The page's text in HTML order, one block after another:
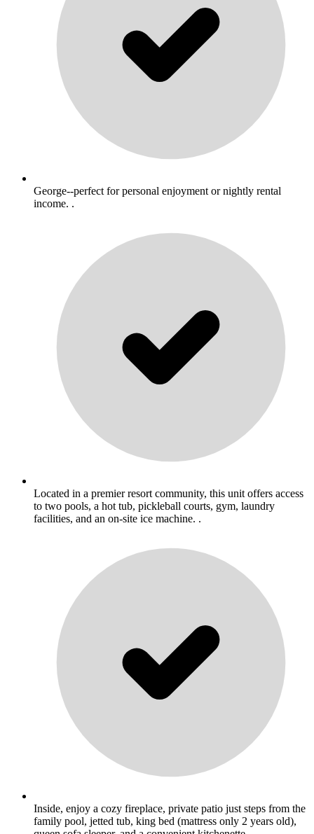
George--perfect for personal enjoyment or nightly rental
income. .
Located in a premier resort community, this unit offers access
to two pools, a hot tub, pickleball courts, gym, laundry
facilities, and an on-site ice machine. .
Inside, enjoy a cozy fireplace, private patio just steps from the
family pool, jetted tub, king bed (mattress only 2 years old),